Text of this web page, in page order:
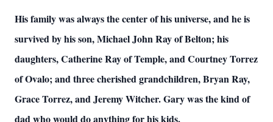
His family was always the center of his universe, and he is
survived by his son, Michael John Ray of Belton; his
daughters, Catherine Ray of Temple, and Courtney Torrez
of Ovalo; and three cherished grandchildren, Bryan Ray,
Grace Torrez, and Jeremy Witcher. Gary was the kind of
dad who would do anything for his kids.